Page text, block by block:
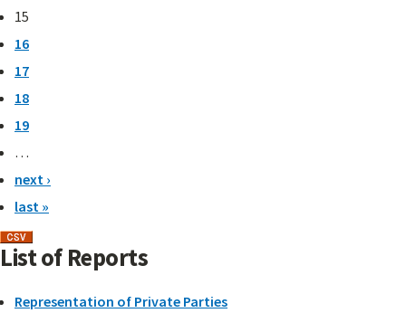
15
16
17
18
19
…
next ›
last »
List of Reports
Representation of Private Parties